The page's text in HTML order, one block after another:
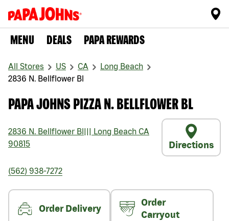
MENU DEALS PAPA REWARDS
All Stores US CA
Long Beach
2836 N. Bellflower Bl
PAPA JOHNS PIZZA N. BELLFLOWER BL
2836 N. Bellflower Bl Long Beach CA
90815
Directions
(562) 938-7272
Order Delivery
Order
Carryout